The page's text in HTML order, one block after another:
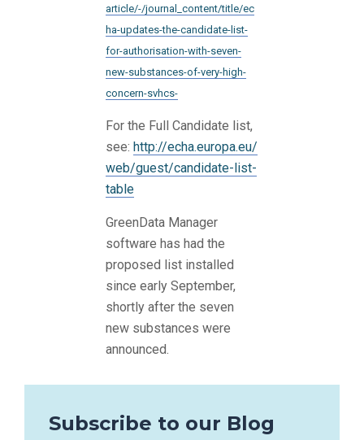
article/-/journal_content/title/ec
ha-updates-the-candidate-list-
for-authorisation-with-seven-
new-substances-of-very-high-
concern-svhcs-
For the Full Candidate list,
see: http://echa.europa.eu/
web/guest/candidate-list-
table
GreenData Manager
software has had the
proposed list installed
since early September,
shortly after the seven
new substances were
announced.
Subscribe to our Blog